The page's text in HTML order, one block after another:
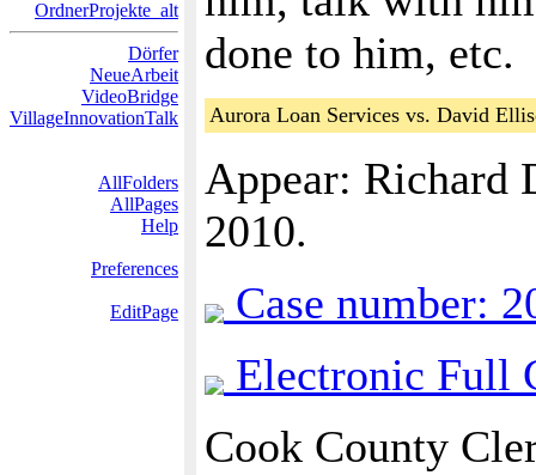
OrdnerProjekte_alt
Dörfer
NeueArbeit
VideoBridge
VillageInnovationTalk
AllFolders
AllPages
Help
Preferences
EditPage
done to him, etc.
Aurora Loan Services vs. David
Appear: Richard
2010.
Case number:
Electronic Full
Cook County